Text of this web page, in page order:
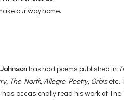
our way home.
has had poems published in
The North, Allegro Poetry, Orbisetc.
occasionally read his work at The